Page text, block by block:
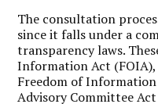
The consultation
since it falls under a
transparency laws.
Information Act
Freedom of Information
Advisory Committee